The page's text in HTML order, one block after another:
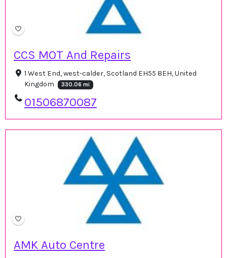
CCS MOT And Repairs
1 West End, west-calder, Scotland EH55 8EH, United
Kingdom
330.06 mi
01506870087
AMK Auto Centre